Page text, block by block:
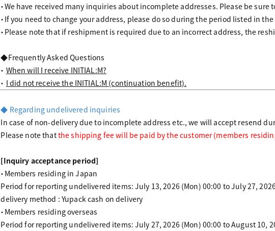
・We have received many inquiries about incomplete addresses. Please be sure
・If you need to change your address, please do so during the period listed in the
・Please note that if reshipment is required due to an incorrect address, the
◆Frequently Asked Questions
・ When will I receive INITIAL:M?
・ I did not receive the INITIAL:M (continuation benefit).
◆ Regarding undelivered inquiries
In case of non-delivery due to incomplete address etc., we will accept resend
Please note thatthe shipping fee will be paid by the customer (members
[Inquiry acceptance period]
・Members residing in Japan
Period for reporting undelivered items: July 13, 2026 (Mon) 00:00 to July 27,
delivery method : Yupack cash on delivery
・Members residing overseas
Period for reporting undelivered items: July 27, 2026 (Mon) 00:00 to August 10,